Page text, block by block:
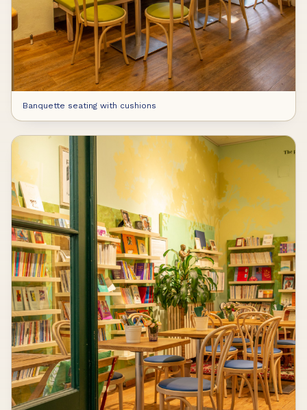
Banquette seating with cushions